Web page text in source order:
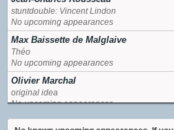
stuntdouble: Vincent Lindon
No upcoming appearances
Max Baissette de Malglaive
Théo
No upcoming appearances
Olivier Marchal
original idea
No upcoming appearances
Sofia Essaidi